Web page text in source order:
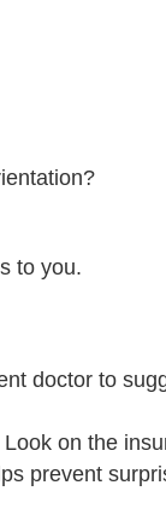
to you.
doctor to
Look on the
prevent